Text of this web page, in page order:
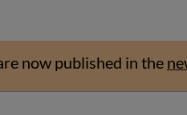
now published in the